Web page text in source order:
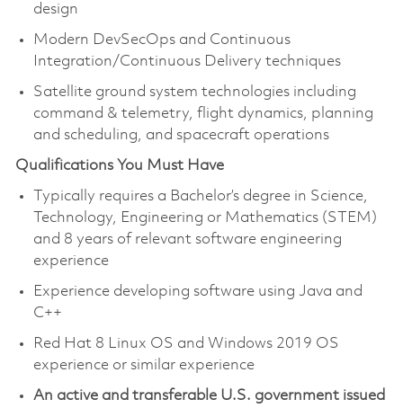
design
Modern DevSecOps and Continuous
Integration/Continuous Delivery techniques
Satellite ground system technologies including
command & telemetry, flight dynamics, planning
and scheduling, and spacecraft operations
Qualifications You Must Have
Typically requires a Bachelor’s degree in Science,
Technology, Engineering or Mathematics (STEM)
and 8 years of relevant software engineering
experience
Experience developing software using Java and
C++
Red Hat 8 Linux OS and Windows 2019 OS
experience or similar experience
An active and transferable U.S. government issued